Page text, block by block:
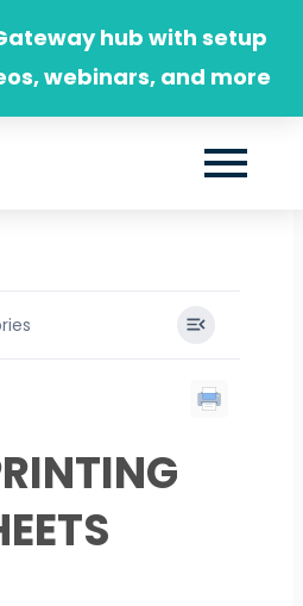
hub with setup
webinars, and more